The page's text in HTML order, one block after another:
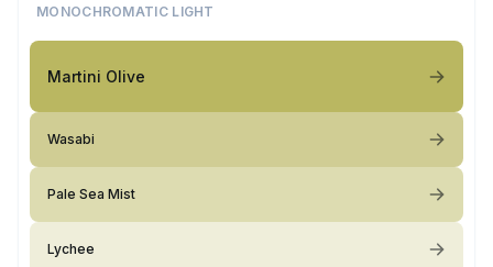
MONOCHROMATIC LIGHT
Martini Olive
Wasabi
Pale Sea Mist
Lychee